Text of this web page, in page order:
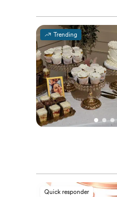
Trending
Quick responder